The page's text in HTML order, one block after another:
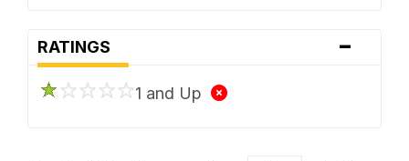
RATINGS -
1 and Up